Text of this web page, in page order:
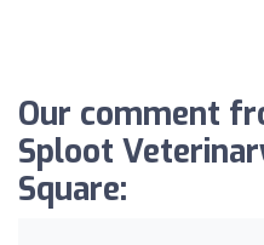
Our comment
Sploot
Square: